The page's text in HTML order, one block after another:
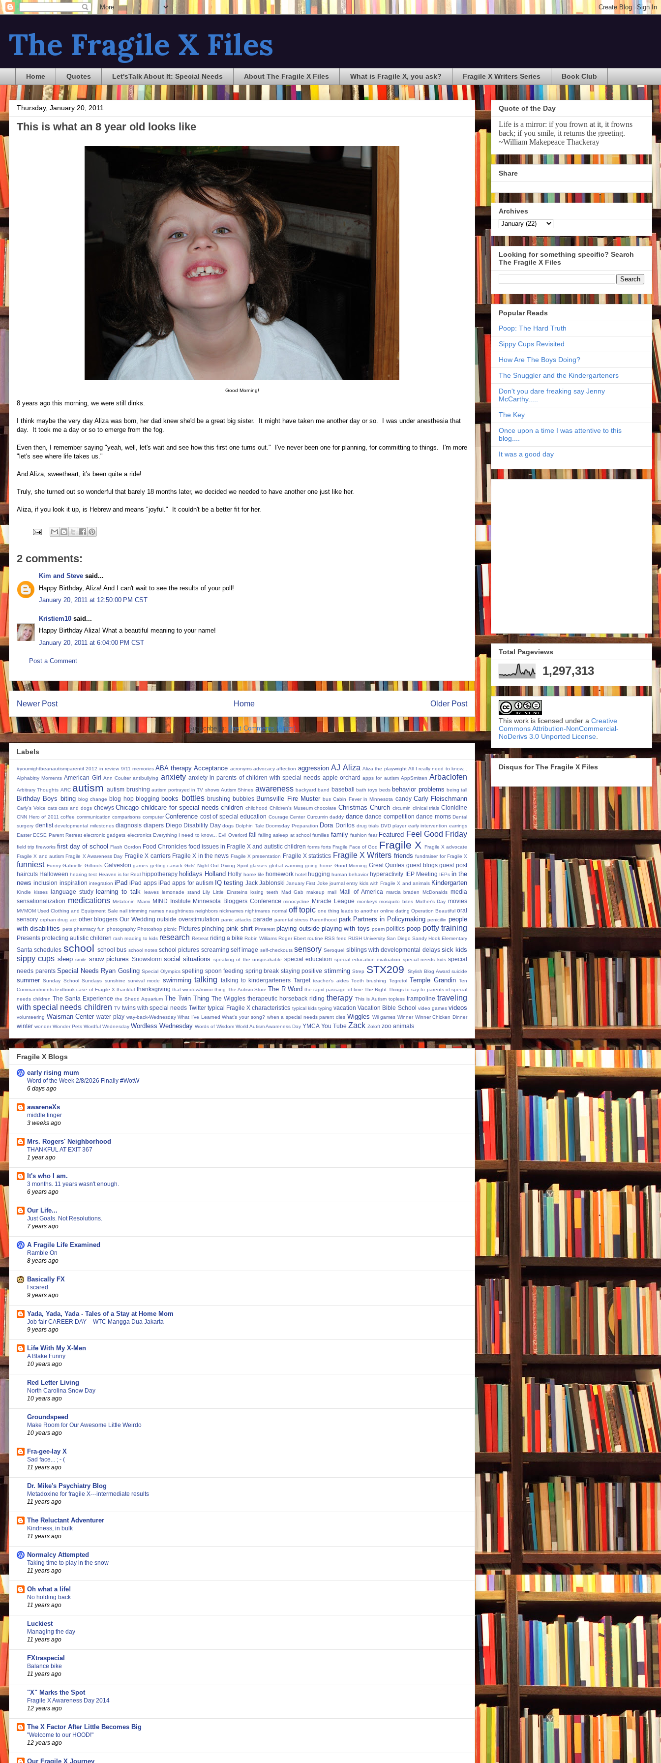
The Fragile X Files
Home Quotes Let'sTalk About It: Special Needs About The Fragile X Files What is Fragile X, you ask? Fragile X Writers Series Book Club
Thursday, January 20, 2011
This is what an 8 year old looks like
Good Morning!
8 years ago this morning, we were still dinks.
I think maybe the very day Aliza was born, her dad knew she'd be a great big sister. It might have taken me another day or so. I was under anesthesia that
day. It took me a day or so to emerge from the fog.
Even then, I remember saying "yeah, well, let's wait and see how this first one turns out." I've never been one for planning, for committing to things. I'm more
"let's see where life takes us."
And Aliza, sweetheart, it's been quite a ride!
Truly, she turned out so wonderful that barely 18 months later, we decided we needed to have another one just like her.
Aliza, if you look it up, is Hebrew and means "joyful." It couldn't be a better fit for her.
2 comments:
Kim and Steve said...
Happy Birthday, Aliza! And I can't wait to see the results of your poll!
January 20, 2011 at 12:50:00 PM CST
Kristiem10 said...
Happy Birthday Aliza! What a beautiful meaning to your name!
January 20, 2011 at 6:04:00 PM CST
Post a Comment
Newer Post Older Post
Home
Subscribe to: Post Comments (Atom)
Labels
#youmightbeanautismparentif 2012 in review 9/11 memories ABA therapy Acceptance acronyms advocacy affection aggression AJ Aliza Aliza the playwright All I really need to know...
Alphabitty Moments American Girl Ann Coulter antibullying anxiety anxiety in parents of children with special needs apple orchard apps for autism AppSmitten Arbaclofen
Arbitrary Thoughts ARC autism autism brushing autism portrayed in TV shows Autism Shines awareness backyard band baseball bath toys beds behavior problems being tall
Birthday Boys biting blog change blog hop blogging books bottles brushing bubbles Burnsville Fire Muster bus Cabin Fever in Minnesota candy Carly Fleischmann
Carly's Voice cats cats and dogs chewys Chicago childcare for special needs children childhood Children's Museum chocolate Christmas Church circumin clinical trials Clonidine
CNN Hero of 2011 coffee communication comparisons computer Conference cost of special education Courage Center Curcumin daddy dance dance competition dance moms Dental
surgery dentist developmental milestones diagnosis diapers Diego Disability Day dogs Dolphin Tale Doomsday Preparation Dora Doritos drug trials DVD player early intervention earrings
Easter ECSE Parent Retreat electronic gadgets electronics Everything I need to know... Evil Overlord fall falling asleep at school families family fashion fear Featured Feel Good Friday
field trip fireworks first day of school Flash Gordon Food Chronicles food issues in Fragile X and autistic children forms forts Fragile Face of God Fragile X
Fragile X advocate
Fragile X and autism Fragile X Awareness Day Fragile X carriers Fragile X in the news Fragile X presentation Fragile X statistics Fragile X Writers friends fundraiser for Fragile X
funniest Funny Gabrielle Giffords Galveston games getting carsick Girls' Night Out Giving Spirit glasses global warming going home Good Morning Great Quotes guest blogs guest post
haircuts Halloween hearing test Heaven is for Real hippotherapy holidays Holland Holly home life homework hotel hugging human behavior hyperactivity IEP Meeting IEPs in the
news inclusion inspiration integration iPad iPad apps iPad apps for autism IQ testing Jack Jablonski January First Joke journal entry kids with Fragile X and animals Kindergarten
Kindle kisses language study learning to talk leaves lemonade stand Lily Little Einsteins losing teeth Mad Gab makeup mall Mall of America marcia braden McDonalds media
sensationalization medications Melatonin Miami MIND Institute Minnesota Bloggers Conference minocycline Miracle League monkeys mosquito bites Mother's Day movies
MVMOM Used Clothing and Equipment Sale nail trimming names naughtiness neighbors nicknames nightmares normal off topic one thing leads to another online dating Operation Beautiful oral
sensory orphan drug act other bloggers Our Wedding outside overstimulation panic attacks parade parental stress Parenthood park Partners in Policymaking penicillin people
with disabilities pets pharmacy fun photography Photoshop picnic Pictures pinching pink shirt Pinterest playing outside playing with toys poem politics poop potty training
Presents protecting autistic children rash reading to kids research Retreat riding a bike Robin Williams Roger Ebert routine RSS feed RUSH University San Diego Sandy Hook Elementary
Santa schedules school school bus school notes school pictures screaming self image self-checkouts sensory Seroquel siblings with developmental delays sick kids
sippy cups sleep smile snow pictures Snowstorm social situations speaking of the unspeakable special education special education evaluation special needs kids special
needs parents Special Needs Ryan Gosling Special Olympics spelling spoon feeding spring break staying positive stimming Strep STX209 Stylish Blog Award suicide
summer Sunday School Sundays sunshine survival mode swimming talking talking to kindergarteners Target teacher's aides Teeth brushing Tegretol Temple Grandin Ten
Commandments textbook case of Fragile X thankful thanksgiving that window/mirror thing The Autism Store The R Word the rapid passage of time The Right Things to say to parents of special
needs children The Santa Experience the Shedd Aquarium The Twin Thing The Wiggles therapeutic horseback riding therapy This is Autism topless trampoline traveling
with special needs children TV twins with special needs Twitter typical Fragile X characteristics typical kids typing vacation Vacation Bible School video games videos
volunteering Waisman Center water play way-back-Wednesday What I've Learned What's your song? when a special needs parent dies Wiggles Wii games Winner Winner Chicken Dinner
winter wonder Wonder Pets Wordful Wednesday Wordless Wednesday Words of Wisdom World Autism Awareness Day YMCA You Tube Zack Zoloft zoo animals
Fragile X Blogs
early rising mum
Word of the Week 2/8/2026 Finally #WotW
6 days ago
awareneXs
middle finger
3 weeks ago
Mrs. Rogers' Neighborhood
THANKFUL AT EXIT 367
1 year ago
It's who I am.
3 months. 11 years wasn't enough.
6 years ago
Our Life...
Just Goals. Not Resolutions.
7 years ago
A Fragile Life Examined
Ramble On
8 years ago
Basically FX
I scared.
9 years ago
Yada, Yada, Yada - Tales of a Stay at Home Mom
Job fair CAREER DAY – WTC Mangga Dua Jakarta
9 years ago
Life With My X-Men
A Blake Funny
10 years ago
Red Letter Living
North Carolina Snow Day
10 years ago
Groundspeed
Make Room for Our Awesome Little Weirdo
10 years ago
Fra-gee-lay X
Sad face... ; - (
11 years ago
Dr. Mike's Psychiatry Blog
Metadoxine for fragile X---intermediate results
11 years ago
The Reluctant Adventurer
Kindness, in bulk
11 years ago
Normalcy Attempted
Taking time to play in the snow
11 years ago
Oh what a life!
No holding back
11 years ago
Luckiest
Managing the day
11 years ago
FXtraspecial
Balance bike
11 years ago
"X" Marks the Spot
Fragile X Awareness Day 2014
12 years ago
The X Factor After Little Becomes Big
"Welcome to our HOOD!"
12 years ago
Our Fragile X Journey
Quote of the Day
Life is a mirror: if you frown at it, it frowns
back; if you smile, it returns the greeting.
~William Makepeace Thackeray
Share
Archives
Looking for something specific? Search
The Fragile X Files
Popular Reads
Poop: The Hard Truth
Sippy Cups Revisited
How Are The Boys Doing?
The Snuggler and the Kindergarteners
Don't you dare freaking say Jenny
McCarthy.....
The Key
Once upon a time I was attentive to this
blog....
It was a good day
Total Pageviews
1,297,313
This work is licensed under a Creative
Commons Attribution-NonCommercial-
NoDerivs 3.0 Unported License
Disqus for The Fragile X Files